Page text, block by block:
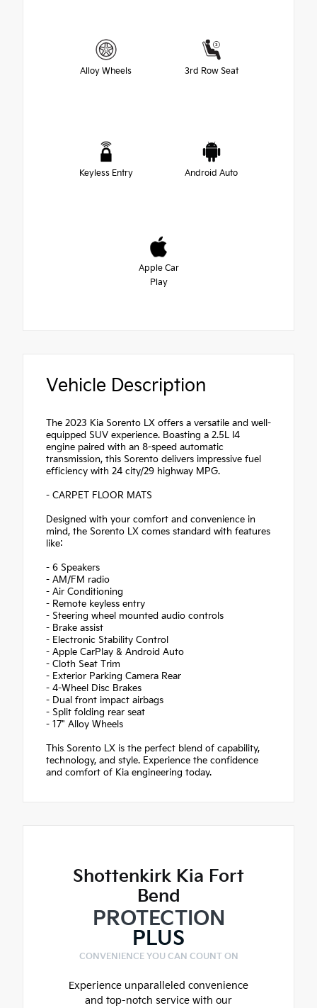
Alloy Wheels 3rd Row Seat
Keyless Entry Android Auto
Apple Car
Play
Vehicle Description
The 2023 Kia Sorento LX offers a versatile and well-
equipped SUV experience. Boasting a 2.5L I4
engine paired with an 8-speed automatic
transmission, this Sorento delivers impressive fuel
efficiency with 24 city/29 highway MPG.
- CARPET FLOOR MATS
Designed with your comfort and convenience in
mind, the Sorento LX comes standard with features
like:
- 6 Speakers
- AM/FM radio
- Air Conditioning
- Remote keyless entry
- Steering wheel mounted audio controls
- Brake assist
- Electronic Stability Control
- Apple CarPlay & Android Auto
- Cloth Seat Trim
- Exterior Parking Camera Rear
- 4-Wheel Disc Brakes
- Dual front impact airbags
- Split folding rear seat
- 17" Alloy Wheels
This Sorento LX is the perfect blend of capability,
technology, and style. Experience the confidence
and comfort of Kia engineering today.
Shottenkirk Kia Fort
Bend
PROTECTION
PLUS
CONVENIENCE YOU CAN COUNT ON
Experience unparalleled convenience
and top-notch service with our